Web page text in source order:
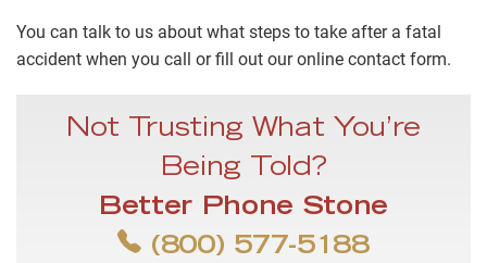
You can talk to us about what steps to take after a fatal
accident when you call or fill out our online contact form.
Not Trusting What You’re
Being Told?
Better Phone Stone
(800) 577-5188